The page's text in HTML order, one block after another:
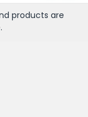
products are
.